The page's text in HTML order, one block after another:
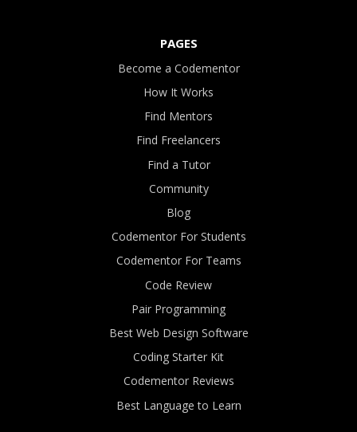
PAGES
Become a Codementor
How It Works
Find Mentors
Find Freelancers
Find a Tutor
Community
Blog
Codementor For Students
Codementor For Teams
Code Review
Pair Programming
Best Web Design Software
Coding Starter Kit
Codementor Reviews
Best Language to Learn